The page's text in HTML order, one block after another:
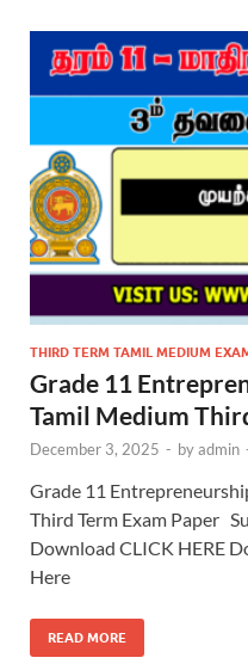
THIRD TERM TAMIL MEDIUM
Grade 11
Tamil Medium
December 3, 2025 - byadmin
Grade 11
Third Term Exam Paper
Download CLICK HERE
Here
READ MORE